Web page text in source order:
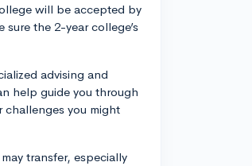
will be accepted by
the 2-year college’s
advising and
help guide you through
you might
transfer, especially